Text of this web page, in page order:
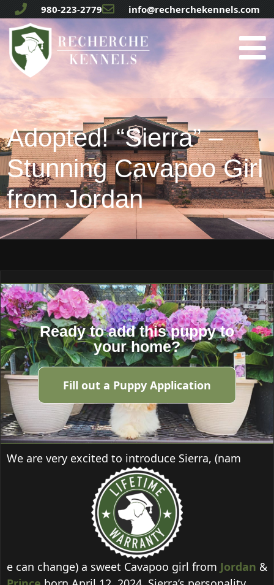
980-223-2779 info@recherchekennels.com
Adopted! “Sierra” –
Stunning Cavapoo Girl
from Jordan
Ready to add this puppy to
your home?
Fill out a Puppy Application
We are very excited to introduce Sierra, (nam
e can change) a sweet Cavapoo girl from Jordan &